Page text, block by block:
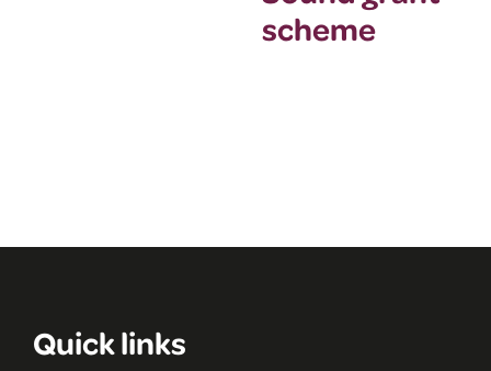
scheme
Quick links